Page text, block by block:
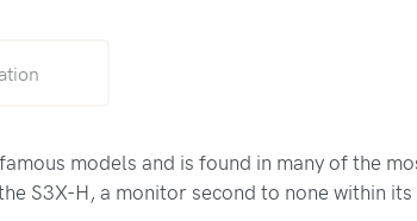
models and is found in many of the
S3X-H, a monitor second to none within